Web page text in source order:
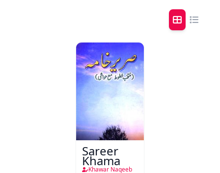
Sareer
Khama
Khawar Naqeeb